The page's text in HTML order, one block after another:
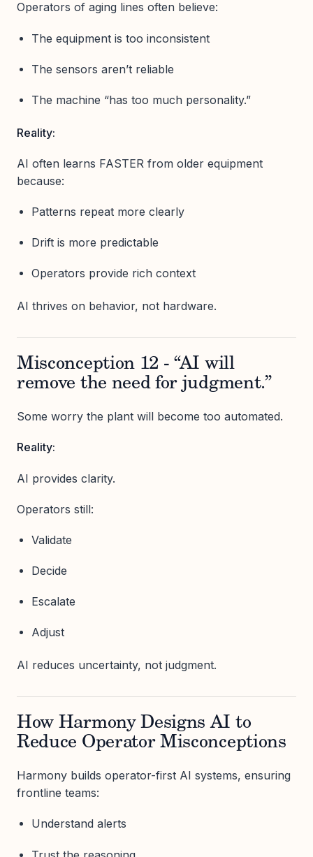
Operators of aging lines often believe:
The equipment is too inconsistent
The sensors aren’t reliable
The machine “has too much personality.”
Reality:
AI often learns FASTER from older equipment
because:
Patterns repeat more clearly
Drift is more predictable
Operators provide rich context
AI thrives on behavior, not hardware.
Misconception 12 - “AI will
remove the need for judgment.”
Some worry the plant will become too automated.
Reality:
AI provides clarity.
Operators still:
Validate
Decide
Escalate
Adjust
AI reduces uncertainty, not judgment.
How Harmony Designs AI to
Reduce Operator Misconceptions
Harmony builds operator-first AI systems, ensuring
frontline teams:
Understand alerts